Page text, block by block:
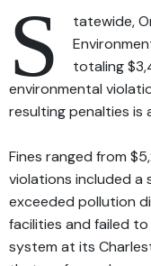
S
tatewide,
totaling
environmental
resulting penalties is
Fines ranged from
violations included
exceeded pollution
facilities and failed
system at its